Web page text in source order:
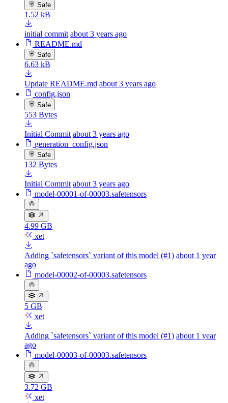
Safe
1.52 kB
initial commit about 3 years ago
README.md
Safe
6.63 kB
Update README.md about 3 years ago
config.json
Safe
553 Bytes
Initial Commit about 3 years ago
generation_config.json
Safe
132 Bytes
Initial Commit about 3 years ago
model-00001-of-00003.safetensors
4.99 GB
xet
Adding `safetensors` variant of this model (#1) about 1 year
ago
model-00002-of-00003.safetensors
5 GB
xet
Adding `safetensors` variant of this model (#1) about 1 year
ago
model-00003-of-00003.safetensors
3.72 GB
xet